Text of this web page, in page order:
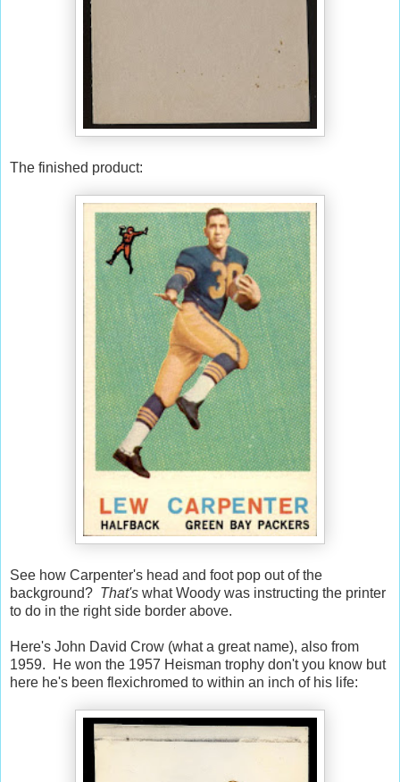
The finished product:
See how Carpenter's head and foot pop out of the
background? That's what Woody was instructing the printer
to do in the right side border above.
Here's John David Crow (what a great name), also from
1959. He won the 1957 Heisman trophy don't you know but
here he's been flexichromed to within an inch of his life: